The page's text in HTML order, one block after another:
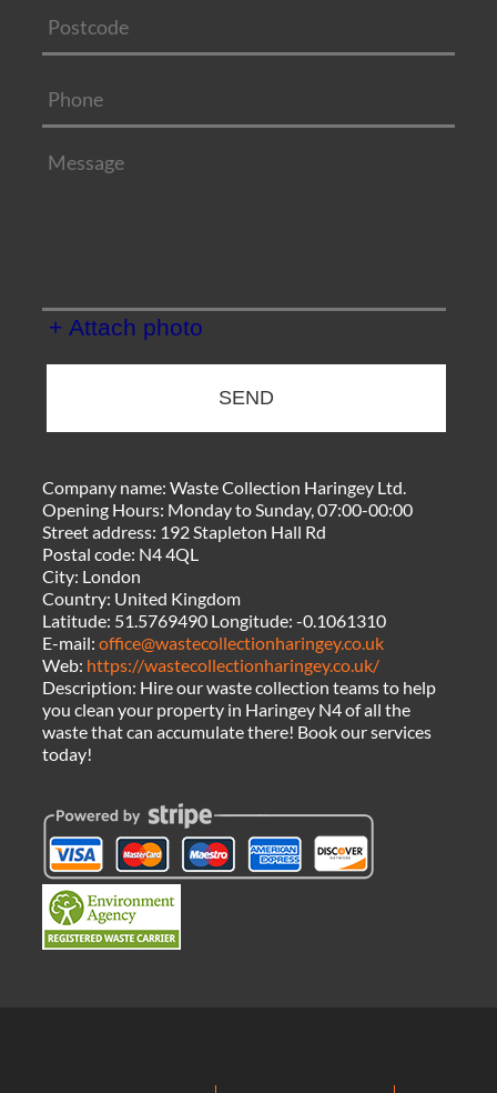
+ Attach photo
SEND
Company name:Waste Collection Haringey Ltd.
Opening Hours: Monday to Sunday, 07:00-00:00
Street address: 192 Stapleton Hall Rd
Postal code: N4 4QL
City: London
Country: United Kingdom
Latitude: 51.5769490 Longitude:-0.1061310
E-mail:office@wastecollectionharingey.co.uk
Web: https://wastecollectionharingey.co.uk/
Description: Hire our waste collection teams to help
you clean your property in Haringey N4 of all the
waste that can accumulate there! Book our services
today!